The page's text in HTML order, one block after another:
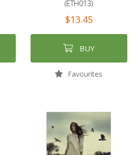
(ETH013)
$13.45
BUY
Favourites